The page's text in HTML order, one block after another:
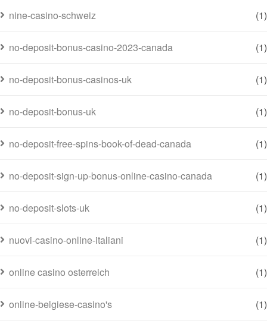
nine-casino-schweiz (1)
no-deposit-bonus-casino-2023-canada (1)
no-deposit-bonus-casinos-uk (1)
no-deposit-bonus-uk (1)
no-deposit-free-spins-book-of-dead-canada (1)
no-deposit-sign-up-bonus-online-casino-canada (1)
no-deposit-slots-uk (1)
nuovi-casino-online-italiani (1)
online casino osterreich (1)
online-belgiese-casino's (1)